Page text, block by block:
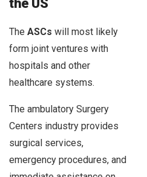
the US
The ASCs will most likely
form joint ventures with
hospitals and other
healthcare systems.
The ambulatory Surgery
Centers industry provides
surgical services,
emergency procedures, and